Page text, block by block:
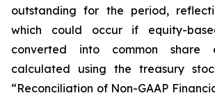
outstanding for the period,
which could occur if equity-
converted into common share
calculated using the treasury
“Reconciliation of Non-GAAP